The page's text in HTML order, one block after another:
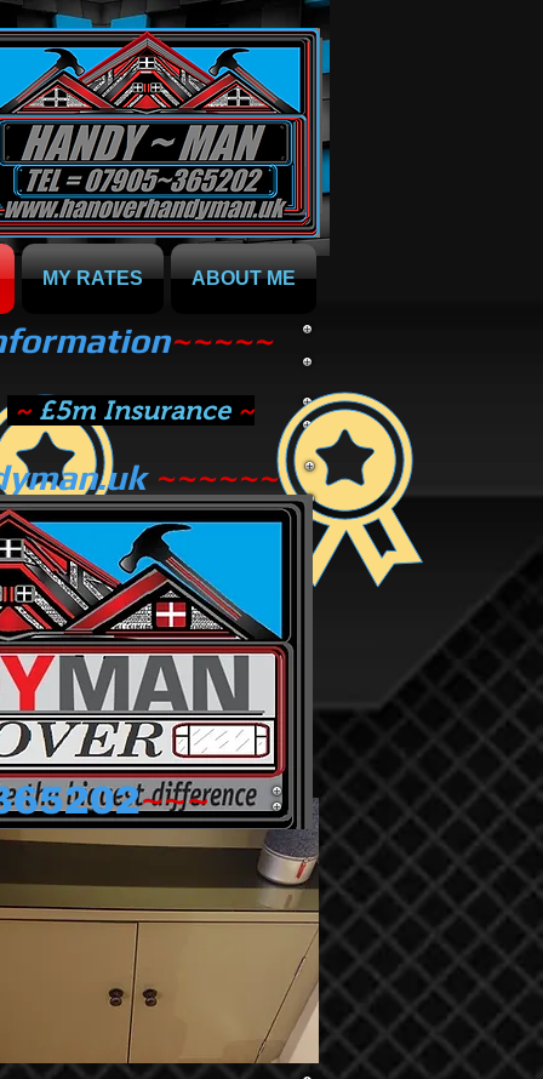
MY RATES ABOUT ME
~~~~~
~ £5m Insurance ~
~~~~~~
~~~